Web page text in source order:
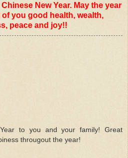
New Year. May the year
you good health, wealth,
peace and joy!!
to you and your family! Great
througout the year!